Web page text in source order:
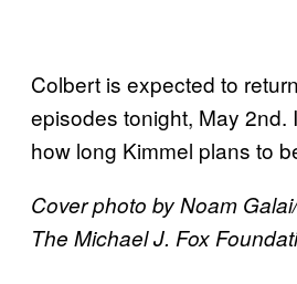
Colbert is expected to
episodes tonight, May 2nd.
how long Kimmel plans to
Cover photo by Noam
The Michael J. Fox